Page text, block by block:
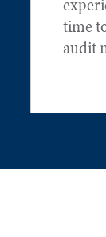
time
audit